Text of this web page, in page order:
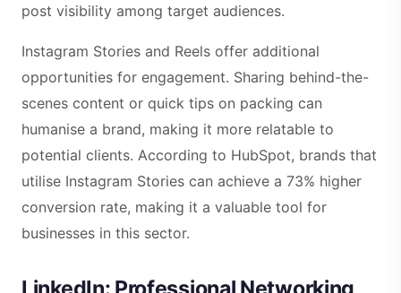
post visibility among target audiences.
Instagram Stories and Reels offer additional
opportunities for engagement. Sharing behind-the-
scenes content or quick tips on packing can
humanise a brand, making it more relatable to
potential clients. According to HubSpot, brands that
utilise Instagram Stories can achieve a 73% higher
conversion rate, making it a valuable tool for
businesses in this sector.